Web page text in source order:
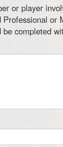
or player
or
completed